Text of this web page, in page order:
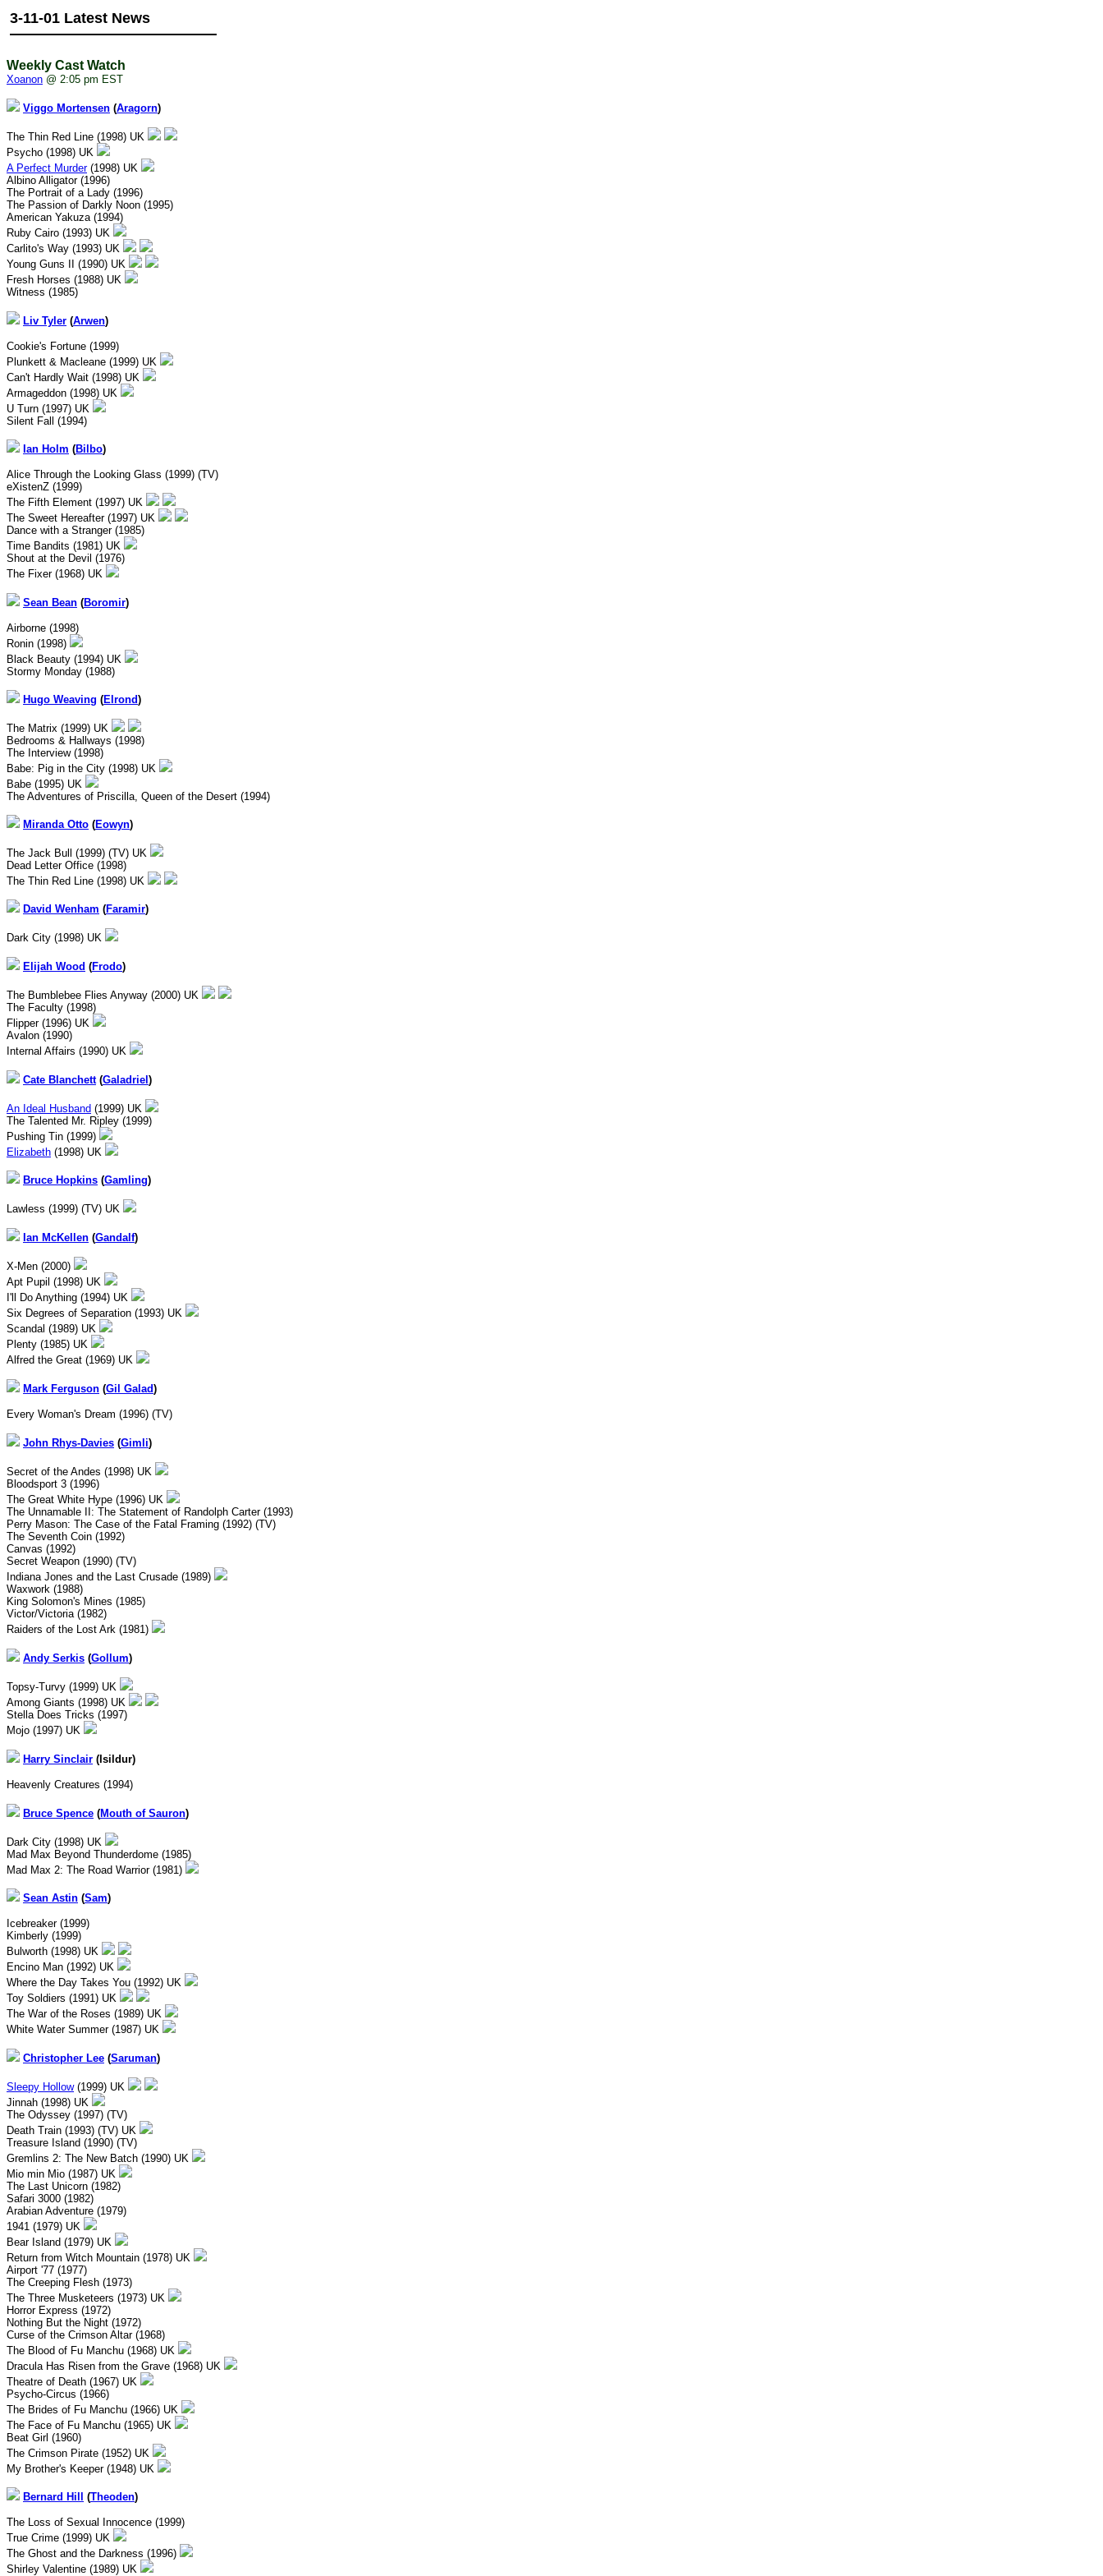
3-11-01 Latest News
Weekly Cast Watch
Xoanon @ 2:05 pm EST
Viggo Mortensen (Aragorn)
The Thin Red Line (1998) UK
Psycho (1998) UK
A Perfect Murder(1998) UK
Albino Alligator (1996)
The Portrait of a Lady (1996)
The Passion of Darkly Noon (1995)
American Yakuza (1994)
Ruby Cairo (1993) UK
Carlito's Way (1993) UK
Young Guns II (1990) UK
Fresh Horses (1988) UK
Witness (1985)
Liv Tyler (Arwen)
Cookie's Fortune (1999)
Plunkett & Macleane (1999) UK
Can't Hardly Wait (1998) UK
Armageddon (1998) UK
U Turn (1997) UK
Silent Fall (1994)
Ian Holm (Bilbo)
Alice Through the Looking Glass (1999) (TV)
eXistenZ (1999)
The Fifth Element (1997) UK
The Sweet Hereafter (1997) UK
Dance with a Stranger (1985)
Time Bandits (1981) UK
Shout at the Devil (1976)
The Fixer (1968) UK
Sean Bean (Boromir)
Airborne (1998)
Ronin (1998)
Black Beauty (1994) UK
Stormy Monday (1988)
Hugo Weaving (Elrond)
The Matrix (1999) UK
Bedrooms & Hallways (1998)
The Interview (1998)
Babe: Pig in the City (1998) UK
Babe (1995) UK
The Adventures of Priscilla, Queen of the Desert (1994)
Miranda Otto (Eowyn)
The Jack Bull (1999) (TV) UK
Dead Letter Office (1998)
The Thin Red Line (1998) UK
David Wenham (Faramir)
Dark City (1998) UK
Elijah Wood (Frodo)
The Bumblebee Flies Anyway (2000) UK
The Faculty (1998)
Flipper (1996) UK
Avalon (1990)
Internal Affairs (1990) UK
Cate Blanchett(Galadriel )
An Ideal Husband (1999) UK
The Talented Mr. Ripley (1999)
Pushing Tin (1999)
Elizabeth (1998) UK
Bruce Hopkins (Gamling)
Lawless (1999) (TV) UK
Ian McKellen (Gandalf)
X-Men (2000)
Apt Pupil (1998) UK
I'll Do Anything (1994) UK
Six Degrees of Separation (1993) UK
Scandal (1989) UK
Plenty (1985) UK
Alfred the Great (1969) UK
Mark Ferguson (Gil Galad)
Every Woman's Dream (1996) (TV)
John Rhys-Davies (Gimli)
Secret of the Andes (1998) UK
Bloodsport 3 (1996)
The Great White Hype (1996) UK
The Unnamable II: The Statement of Randolph Carter (1993)
Perry Mason: The Case of the Fatal Framing (1992) (TV)
The Seventh Coin (1992)
Canvas (1992)
Secret Weapon (1990) (TV)
Indiana Jones and the Last Crusade (1989)
Waxwork (1988)
King Solomon's Mines (1985)
Victor/Victoria (1982)
Raiders of the Lost Ark (1981)
Andy Serkis (Gollum)
Topsy-Turvy (1999) UK
Among Giants (1998) UK
Stella Does Tricks (1997)
Mojo (1997) UK
Harry Sinclair (Isildur)
Heavenly Creatures (1994)
Bruce Spence (Mouth of Sauron)
Dark City (1998) UK
Mad Max Beyond Thunderdome (1985)
Mad Max 2: The Road Warrior (1981)
Sean Astin (Sam)
Icebreaker (1999)
Kimberly (1999)
Bulworth (1998) UK
Encino Man (1992) UK
Where the Day Takes You (1992) UK
Toy Soldiers (1991) UK
The War of the Roses (1989) UK
White Water Summer (1987) UK
Christopher Lee (Saruman)
Sleepy Hollow(1999) UK
Jinnah (1998) UK
The Odyssey (1997) (TV)
Death Train (1993) (TV) UK
Treasure Island (1990) (TV)
Gremlins 2: The New Batch (1990) UK
Mio min Mio (1987) UK
The Last Unicorn (1982)
Safari 3000 (1982)
Arabian Adventure (1979)
1941 (1979) UK
Bear Island (1979) UK
Return from Witch Mountain (1978) UK
Airport '77 (1977)
The Creeping Flesh (1973)
The Three Musketeers (1973) UK
Horror Express (1972)
Nothing But the Night (1972)
Curse of the Crimson Altar (1968)
The Blood of Fu Manchu (1968) UK
Dracula Has Risen from the Grave (1968) UK
Theatre of Death (1967) UK
Psycho-Circus (1966)
The Brides of Fu Manchu (1966) UK
The Face of Fu Manchu (1965) UK
Beat Girl (1960)
The Crimson Pirate (1952) UK
My Brother's Keeper (1948) UK
Bernard Hill (Theoden)
The Loss of Sexual Innocence (1999)
True Crime (1999) UK
The Ghost and the Darkness (1996)
Shirley Valentine (1989) UK